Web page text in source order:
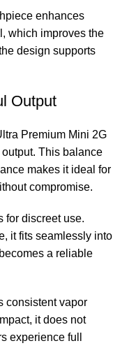
enhances
which improves the
design supports
Output
Premium Mini 2G
This balance
makes it ideal for
compromise.
for discreet use.
it fits seamlessly into
a reliable
consistent vapor
it does not
experience full